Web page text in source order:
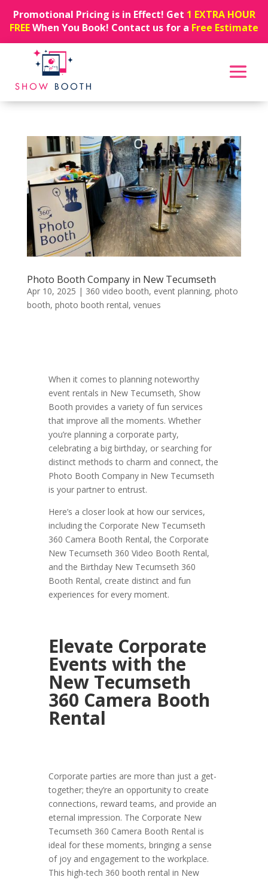
Promotional Pricing is in Effect! Get 1 EXTRA HOUR
FREEWhen You Book! Contact us for a Free Estimate
Photo Booth Company in New Tecumseth
Apr 10, 2025 | 360 video booth, event planning, photo
booth, photo booth rental, venues
When it comes to planning noteworthy
event rentals in New Tecumseth, Show
Booth provides a variety of fun services
that improve all the moments. Whether
you’re planning a corporate party,
celebrating a big birthday, or searching for
distinct methods to charm and connect, the
Photo Booth Company in New Tecumseth
is your partner to entrust.
Here’s a closer look at how our services,
including the Corporate New Tecumseth
360 Camera Booth Rental, the Corporate
New Tecumseth 360 Video Booth Rental,
and the Birthday New Tecumseth 360
Booth Rental, create distinct and fun
experiences for every moment.
Elevate Corporate
Events with the
New Tecumseth
360 Camera Booth
Rental
Corporate parties are more than just a get-
together; they’re an opportunity to create
connections, reward teams, and provide an
eternal impression. The Corporate New
Tecumseth 360 Camera Booth Rental is
ideal for these moments, bringing a sense
of joy and engagement to the workplace.
This high-tech 360 booth rental in New